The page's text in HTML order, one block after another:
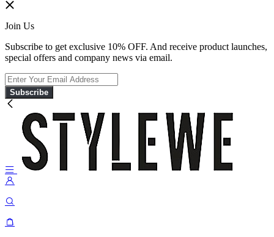
Join Us
Subscribe to get exclusive 10% OFF. And receive product launches,
special offers and company news via email.
Subscribe